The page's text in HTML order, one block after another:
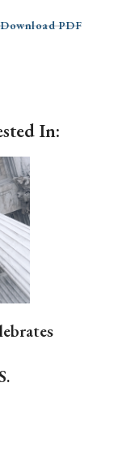
PDF
In: